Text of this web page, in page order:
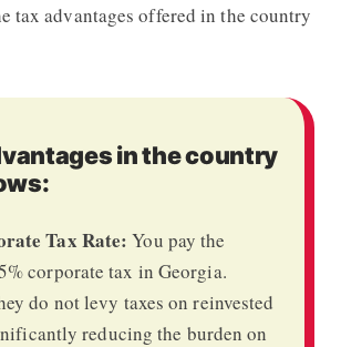
tax advantages offered in the country
in the country
Tax Rate: You pay the
corporate tax in Georgia.
do not levy taxes on reinvested
reducing the burden on